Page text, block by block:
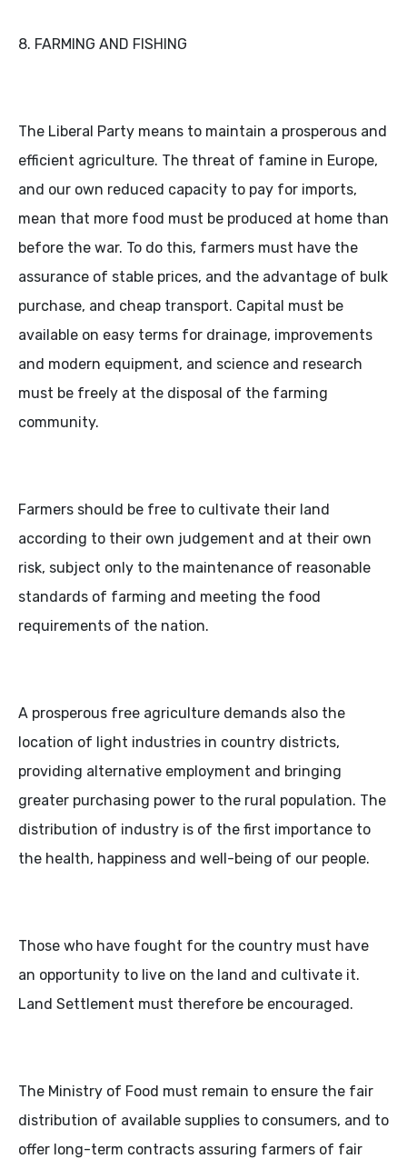
8. FARMING AND FISHING
The Liberal Party means to maintain a prosperous and
efficient agriculture. The threat of famine in Europe,
and our own reduced capacity to pay for imports,
mean that more food must be produced at home than
before the war. To do this, farmers must have the
assurance of stable prices, and the advantage of bulk
purchase, and cheap transport. Capital must be
available on easy terms for drainage, improvements
and modern equipment, and science and research
must be freely at the disposal of the farming
community.
Farmers should be free to cultivate their land
according to their own judgement and at their own
risk, subject only to the maintenance of reasonable
standards of farming and meeting the food
requirements of the nation.
A prosperous free agriculture demands also the
location of light industries in country districts,
providing alternative employment and bringing
greater purchasing power to the rural population. The
distribution of industry is of the first importance to
the health, happiness and well-being of our people.
Those who have fought for the country must have
an opportunity to live on the land and cultivate it.
Land Settlement must therefore be encouraged.
The Ministry of Food must remain to ensure the fair
distribution of available supplies to consumers, and to
offer long-term contracts assuring farmers of fair